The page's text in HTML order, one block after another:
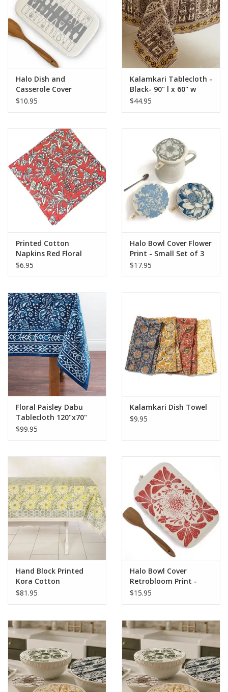
Halo Dish and
Casserole Cover
Utensils Print -
$10.95
Kalamkari Tablecloth -
Black- 90" l x 60" w
$44.95
Printed Cotton
Napkins Red Floral
$6.95
Halo Bowl Cover Flower
Print - Small Set of 3
$17.95
Floral Paisley Dabu
Tablecloth 120"x70"
$99.95
Kalamkari Dish Towel
$9.95
Hand Block Printed
Kora Cotton
Tablecloth - Bloom
$81.95
Halo Bowl Cover
Retrobloom Print -
Rectangle Cover
$15.95